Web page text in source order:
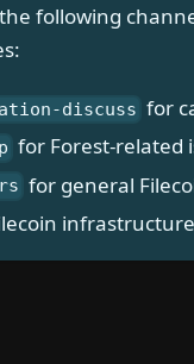
following
discuss for
for Forest-related
for general